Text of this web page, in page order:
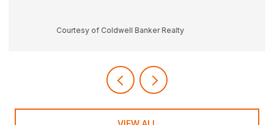
Courtesy of Coldwell Banker Realty